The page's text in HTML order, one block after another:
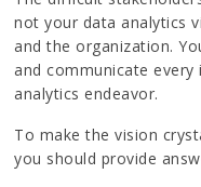
not your data analytics
and the organization.
and communicate
analytics endeavor.
To make the vision
you should provide